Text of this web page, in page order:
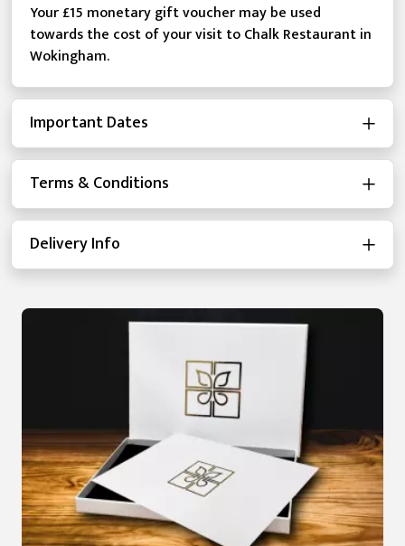
Your £15 monetary gift voucher may be used
towards the cost of your visit to Chalk Restaurant in
Wokingham.
Important Dates
Terms & Conditions
Delivery Info